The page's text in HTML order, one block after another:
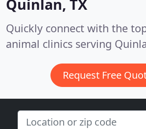
Quinlan, TX
Quickly connect with the
animal clinics serving
Request Free